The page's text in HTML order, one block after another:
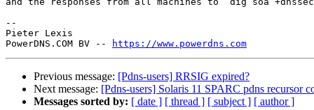
--
Pieter Lexis
PowerDNS.COM BV --
https://www.powerdns.com
Previous message: [Pdns-users] RRSIG expired?
Next message: [Pdns-users] Solaris 11 SPARC pdns recursor
Messages sorted by: [ date ] [ thread ] [ subject ] [ author ]